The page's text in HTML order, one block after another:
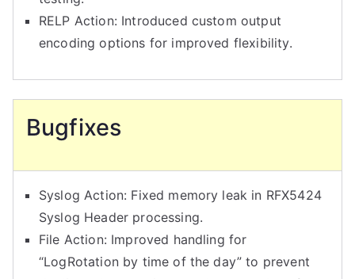
RELP Action: Introduced custom output
encoding options for improved flexibility.
Bugfixes
Syslog Action: Fixed memory leak in RFX5424
Syslog Header processing.
File Action: Improved handling for
“LogRotation by time of the day” to prevent